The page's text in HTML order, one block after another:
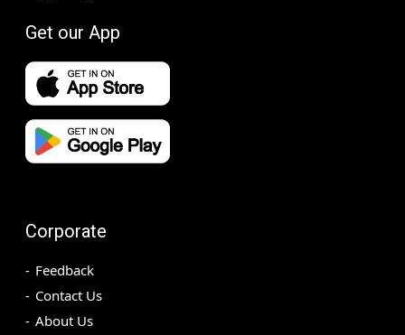
Get our App
Corporate
Feedback
Contact Us
About Us